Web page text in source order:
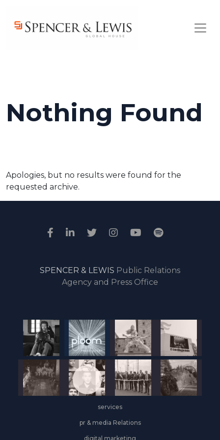
Nothing Found
Apologies, but no results were found for the
requested archive.
SPENCER & LEWIS Public Relations
Agency and Press Office
services
pr & media Relations
digital marketing